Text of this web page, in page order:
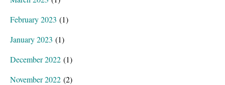
February 2023 (1)
January 2023 (1)
December 2022 (1)
November 2022 (2)